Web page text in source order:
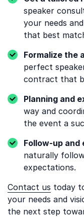
speaker
your needs
that best
Formalize the
perfect
contract that
Planning and
way and
the event a
Follow-up and
naturally
expectations.
Contact us today
your needs and
the next step